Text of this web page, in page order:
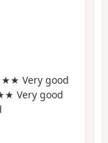
Very good
Very good